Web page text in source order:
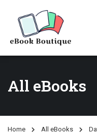
All eBooks
Home All eBooks